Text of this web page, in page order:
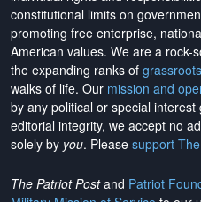
constitutional limits on
promoting free enterprise,
American values. We are a rock-
the expanding ranks of
walks of life. Our mission and
by any political or special
editorial integrity, we accept no
solely by you. Please support
The Patriot Postand Patriot